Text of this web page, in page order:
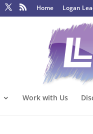
Home Logan
Work with Us